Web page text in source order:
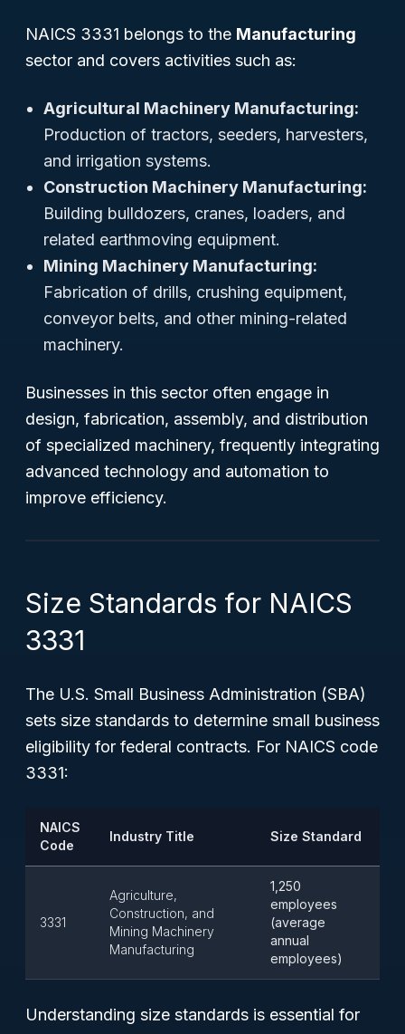
NAICS 3331 belongs to the Manufacturing
sector and covers activities such as:
Agricultural Machinery Manufacturing:
Production of tractors, seeders, harvesters,
and irrigation systems.
Construction Machinery Manufacturing:
Building bulldozers, cranes, loaders, and
related earthmoving equipment.
Mining Machinery Manufacturing:
Fabrication of drills, crushing equipment,
conveyor belts, and other mining-related
machinery.
Businesses in this sector often engage in
design, fabrication, assembly, and distribution
of specialized machinery, frequently integrating
advanced technology and automation to
improve efficiency.
Size Standards for NAICS
3331
The U.S. Small Business Administration (SBA)
sets size standards to determine small business
eligibility for federal contracts. For NAICS code
3331:
NAICS
Code
Industry Title Size Standard
3331
Agriculture,
Construction, and
Mining Machinery
Manufacturing
1,250
employees
(average
annual
employees)
Understanding size standards is essential for